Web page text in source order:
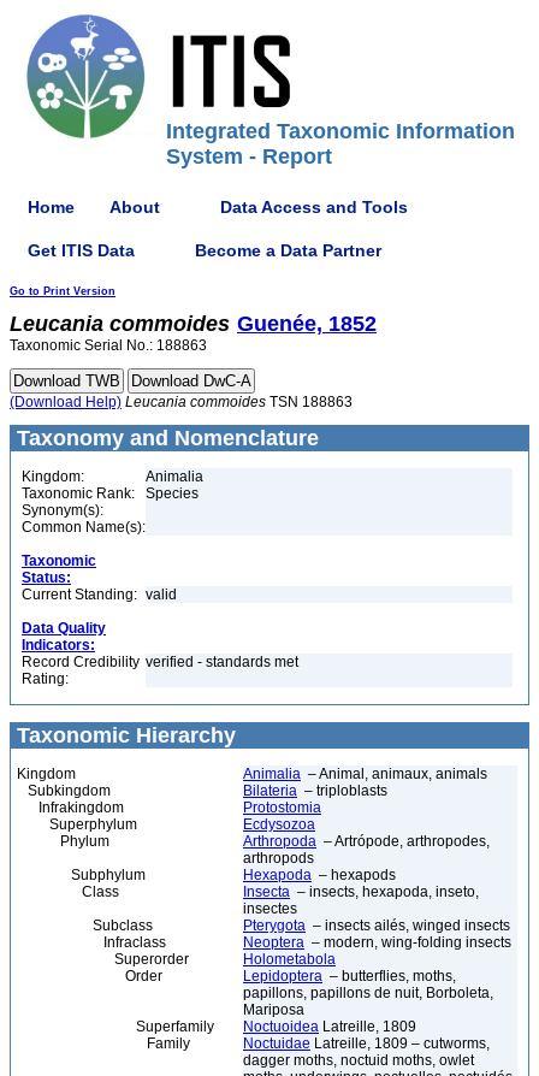
Integrated Taxonomic Information
System - Report
Home About Data Access and Tools
Get ITIS Data Become a Data Partner
Go to Print Version
Leucania commoides Guenée, 1852
Taxonomic Serial No.: 188863
(Download Help) Leucania commoides TSN 188863
Taxonomy and Nomenclature
Kingdom:
Animalia
Taxonomic Rank:
Species
Synonym(s):
Common Name(s):
Taxonomic
Status:
Current Standing: valid
Data Quality
Indicators:
Record Credibility
Rating:
verified - standards met
Taxonomic Hierarchy
Kingdom Animalia – Animal, animaux, animals
Subkingdom
Bilateria – triploblasts
Infrakingdom
Protostomia
Superphylum
Ecdysozoa
Phylum
Arthropoda – Artrópode, arthropodes,
arthropods
Subphylum
Hexapoda – hexapods
Class
Insecta – insects, hexapoda, inseto,
insectes
Subclass
Pterygota – insects ailés, winged insects
Infraclass
Neoptera – modern, wing-folding insects
Superorder
Holometabola
Order
Lepidoptera – butterflies, moths,
papillons, papillons de nuit, Borboleta,
Mariposa
Superfamily
Noctuoidea Latreille, 1809
Family
Noctuidae Latreille, 1809 – cutworms,
dagger moths, noctuid moths, owlet